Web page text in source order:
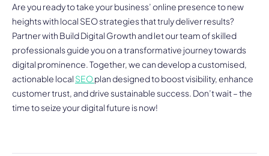
Are you ready to take your business’ online presence to new
heights with local SEO strategies that truly deliver results?
Partner with Build Digital Growth and let our team of skilled
professionals guide you on a transformative journey towards
digital prominence. Together, we can develop a customised,
actionable local SEOplan designed to boost visibility, enhance
customer trust, and drive sustainable success. Don’t wait – the
time to seize your digital future is now!